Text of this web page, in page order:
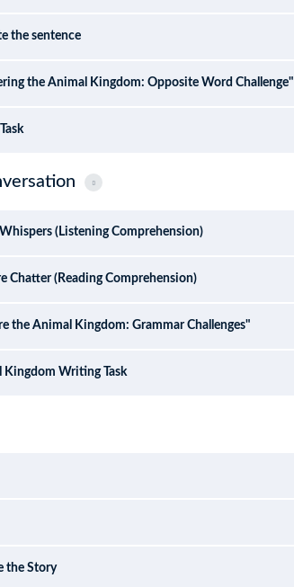
the sentence
the Animal Kingdom: Opposite Word Challenge"
(Listening Comprehension)
Chatter (Reading Comprehension)
the Animal Kingdom: Grammar Challenges"
Kingdom Writing Task
the Story